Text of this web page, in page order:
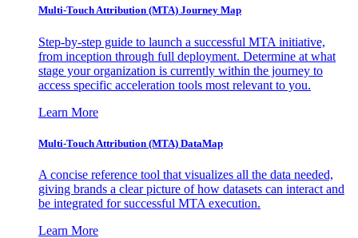
Multi-Touch Attribution (MTA) Journey Map
Step-by-step guide to launch a successful MTA initiative,
from inception through full deployment. Determine at what
stage your organization is currently within the journey to
access specific acceleration tools most relevant to you.
Learn More
Multi-Touch Attribution (MTA) DataMap
A concise reference tool that visualizes all the data needed,
giving brands a clear picture of how datasets can interact and
be integrated for successful MTA execution.
Learn More